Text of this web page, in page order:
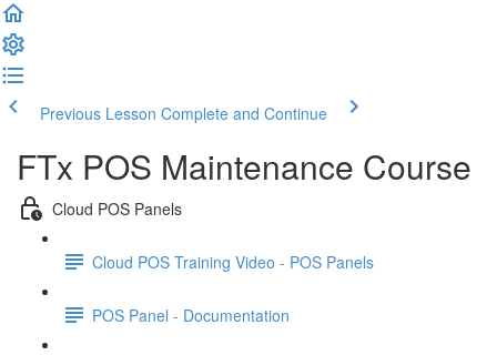
Previous Lesson Complete and Continue
FTx POS Maintenance Course
Cloud POS Panels
Cloud POS Training Video - POS Panels
POS Panel - Documentation